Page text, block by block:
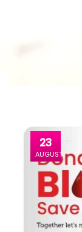
23
AUGUST